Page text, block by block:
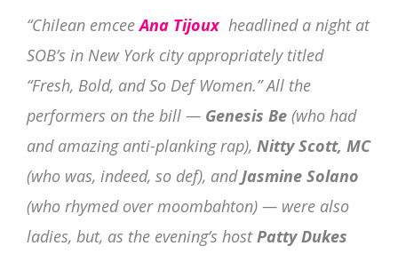
“Chilean emceeAna Tijoux headlined a night at
SOB’s in New York city appropriately titled
“Fresh, Bold, and So Def Women.” All the
performers on the bill — Genesis Be (who had
and amazing anti-planking rap), Nitty Scott, MC
(who was, indeed, so def), andJasmine Solano
(who rhymed over moombahton) — were also
ladies, but, as the evening’s hostPatty Dukes